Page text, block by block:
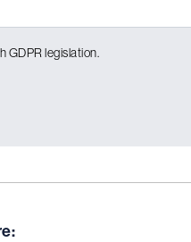
GDPR legislation.